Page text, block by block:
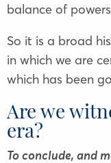
balance of
So it is a broad
in which we are
which has been
Are we
era?
To conclude, and